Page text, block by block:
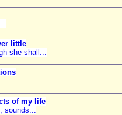
little
she shall...
of my life
sounds...